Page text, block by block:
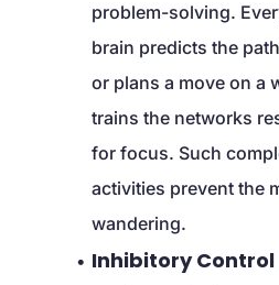
problem-solving.
brain predicts the
or plans a move on a
trains the networks
for focus. Such
activities prevent the
wandering.
Inhibitory Control